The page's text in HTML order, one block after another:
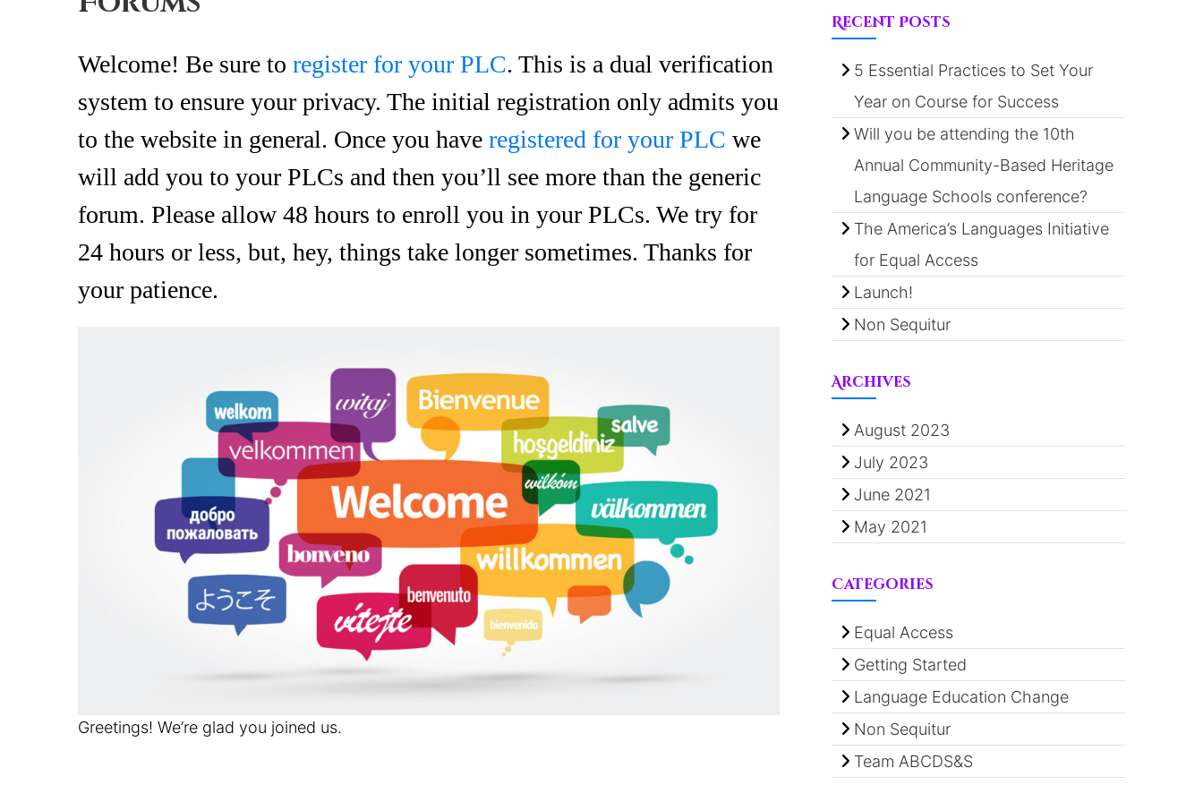
Welcome! Be sure to register for your PLC. This is a dual verification
system to ensure your privacy. The initial registration only admits you
to the website in general. Once you have registered for your PLC we
will add you to your PLCs and then you’ll see more than the generic
forum. Please allow 48 hours to enroll you in your PLCs. We try for
24 hours or less, but, hey, things take longer sometimes. Thanks for
your patience.
Greetings! We’re glad you joined us.
Recent Posts
5 Essential Practices to Set Your
Year on Course for Success
Will you be attending the 10th
Annual Community-Based Heritage
Language Schools conference?
The America’s Languages Initiative
for Equal Access
Launch!
Non Sequitur
Archives
August 2023
July 2023
June 2021
May 2021
Categories
Equal Access
Getting Started
Language Education Change
Non Sequitur
Team ABCDS&S